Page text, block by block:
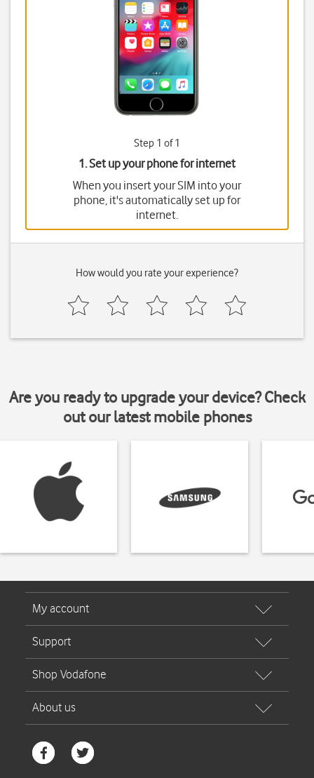
Step 1 of 1
1. Set up your phone for internet
When you insert your SIM into your
phone, it's automatically set up for
internet.
How would you rate your experience?
Are you ready to upgrade your device? Check
out our latest mobile phones